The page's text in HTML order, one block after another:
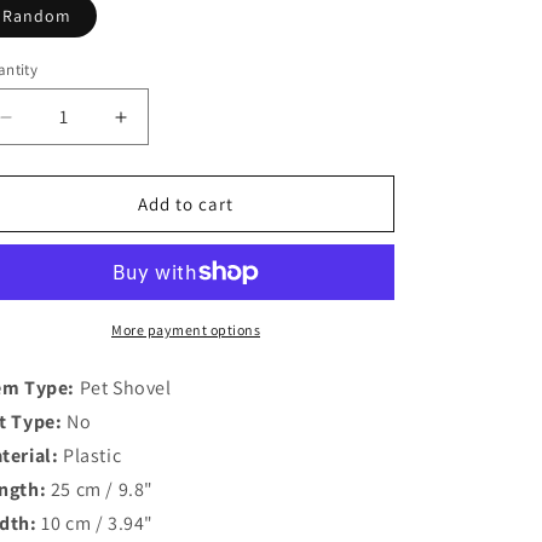
n
Random
Decrease
quantity
for
Color
Litter
Large
Increase
quantity
for
Candy
Color
Shovel
Litter
Scoop
Large
Add to cart
More payment options
Type: Pet Shovel
Type: No
Plastic
25 cm / 9.8"
10 cm / 3.94"